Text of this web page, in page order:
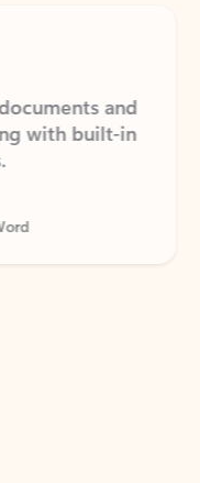
and
built-in